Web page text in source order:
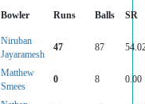
Bowler Runs Balls SR
Niruban
Jayaramesh
47 87
Matthew
Smees
0 8 0.00